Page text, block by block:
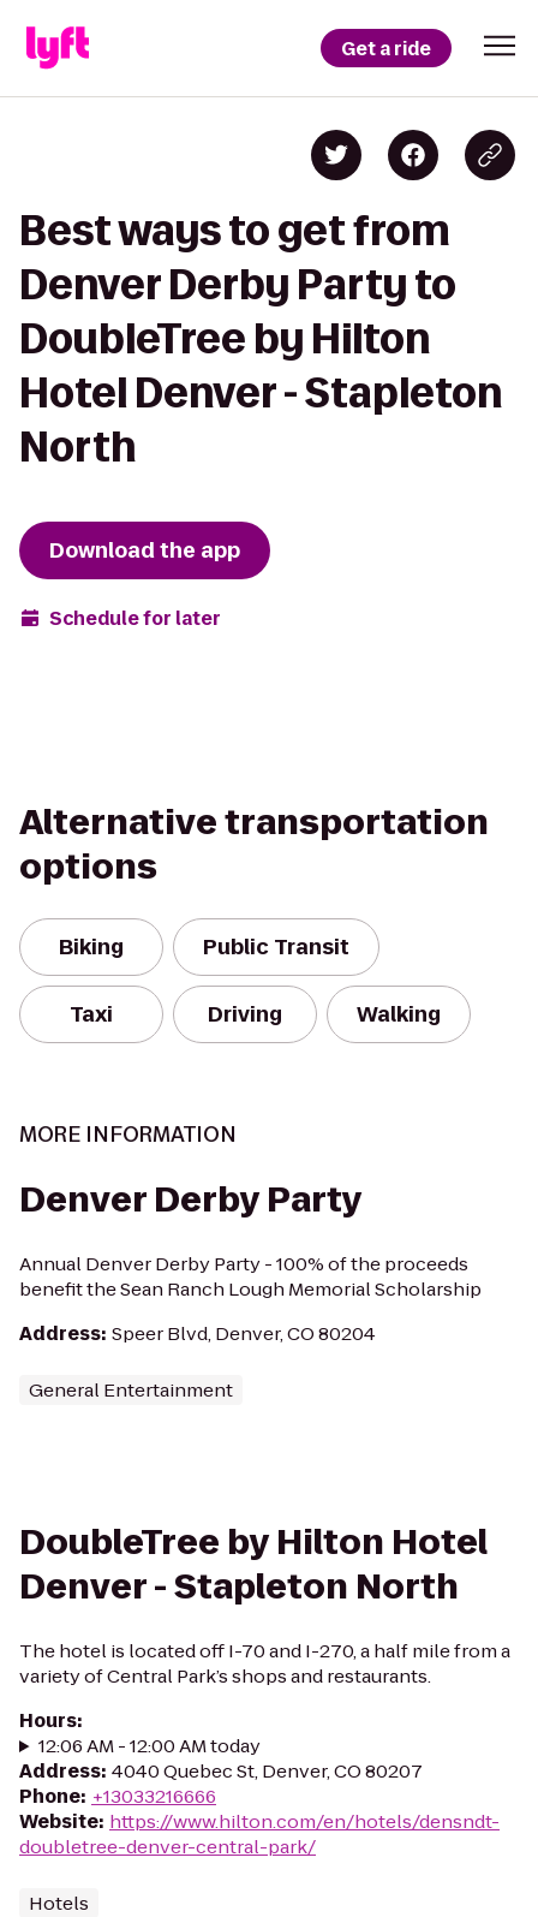
Get a ride
Best ways to get from
Denver Derby Party to
DoubleTree by Hilton
Hotel Denver - Stapleton
North
Download the app
Schedule for later
Alternative transportation
options
Biking Public Transit
Taxi Driving Walking
MORE INFORMATION
Denver Derby Party
Annual Denver Derby Party - 100% of the proceeds
benefit the Sean Ranch Lough Memorial Scholarship
Address: Speer Blvd, Denver, CO 80204
General Entertainment
DoubleTree by Hilton Hotel
Denver - Stapleton North
The hotel is located off I-70 and I-270, a half mile from a
variety of Central Park’s shops and restaurants.
Hours:
12:06 AM - 12:00 AM today
Address: 4040 Quebec St, Denver, CO 80207
Phone: +13033216666
Website: https://www.hilton.com/en/hotels/densndt-
doubletree-denver-central-park/
Hotels